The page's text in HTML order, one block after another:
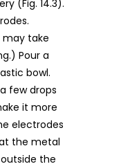
(Fig. 14.3).
may take
Pour a
bowl.
few drops
it more
electrodes
the metal
the